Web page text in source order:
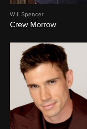
Will Spencer
Crew Morrow